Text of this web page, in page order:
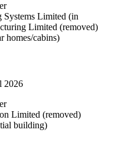
Systems Limited (in
Limited (removed)
homes/cabins)
2026
Limited (removed)
building)